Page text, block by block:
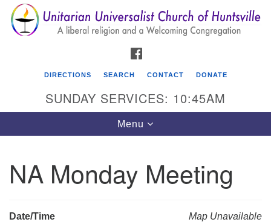
Search
for:
Search
Google
Map
Unitarian Universalist Church of Huntsville
DIRECTIONS SEARCH CONTACT DONATE
SUNDAY SERVICES: 10:45AM
Toggle
navigation
Menu
NA Monday Meeting
Map Unavailable
Date/Time